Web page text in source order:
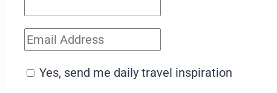
Yes, send me daily travel inspiration